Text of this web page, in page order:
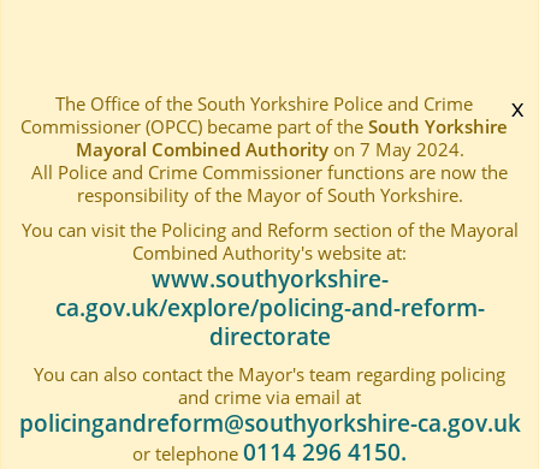
x
The Office of the South Yorkshire Police and Crime
Commissioner (OPCC) became part of the South Yorkshire
Mayoral Combined Authorityon 7 May 2024.
All Police and Crime Commissioner functions are now the
responsibility of the Mayor of South Yorkshire.
You can visit the Policing and Reform section of the Mayoral
Combined Authority's website at:
www.southyorkshire-
ca.gov.uk/explore/policing-and-reform-
directorate
You can also contact the Mayor's team regarding policing
and crime via email at
policingandreform@southyorkshire-ca.gov.uk
or telephone 0114 296 4150.